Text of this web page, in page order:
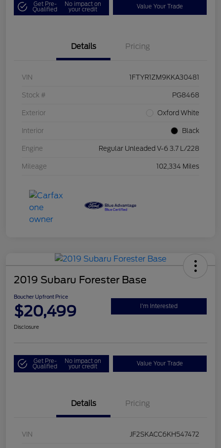
Get Pre-
Qualified
No impact on
your credit Value Your Trade
Details Pricing
VIN 1FTYR1ZM9KKA30481
Stock # PG8468
Exterior Oxford White
Interior Black
Engine Regular Unleaded V-6 3.7 L/228
Mileage 102,334 Miles
2019 Subaru Forester Base
Boucher Upfront Price
$20,499 I'm Interested
Disclosure
Get Pre-
Qualified
No impact on
your credit Value Your Trade
Details Pricing
VIN JF2SKACC6KH547472